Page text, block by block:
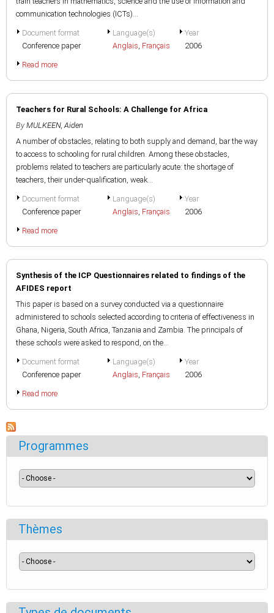
communication technologies (ICTs)...
Document format
Conference paper
Language(s)
Anglais, Français
Year
2006
Read more
Teachers for Rural Schools: A Challenge for Africa
By MULKEEN, Aiden
A number of obstacles, relating to both supply and demand, bar the way
to access to schooling for rural children. Among these obstacles,
problems related to teachers are particularly acute: the shortage of
teachers, their under-qualification, weak...
Document format
Conference paper
Language(s)
Anglais, Français
Year
2006
Read more
Synthesis of the ICP Questionnaires related to findings of the
AFIDES report
This paper is based on a survey conducted via a questionnaire
administered to schools selected according to criteria of effectiveness in
Ghana, Nigeria, South Africa, Tanzania and Zambia. The principals of
these schools were asked to respond, on the...
Document format
Conference paper
Language(s)
Anglais, Français
Year
2006
Read more
Programmes
Thèmes